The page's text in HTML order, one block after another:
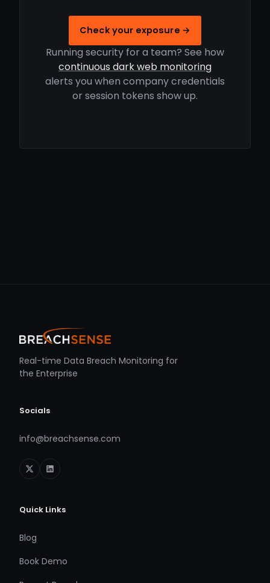
Check your exposure →
Running security for a team? See how
continuous dark web monitoring
alerts you when company credentials
or session tokens show up.
Real-time Data Breach Monitoring for
the Enterprise
Socials
info@breachsense.com
Quick Links
Blog
Book Demo